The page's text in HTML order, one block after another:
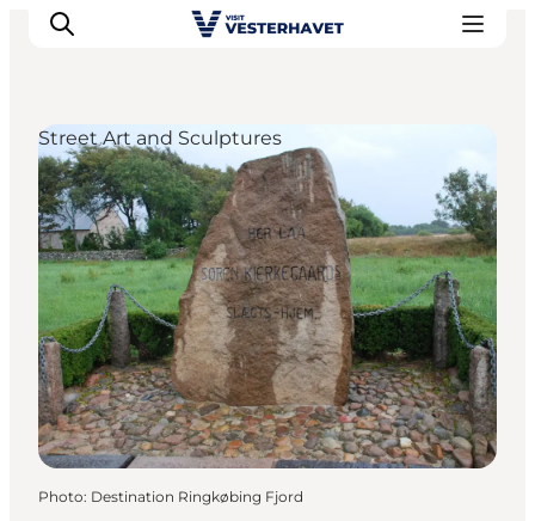
Events
Experiences
Our cities
Food & accommodation
Buy tickets
Plan your trip
Street Art and Sculptures
Photo: Destination Ringkøbing Fjord